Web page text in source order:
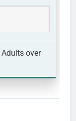
over